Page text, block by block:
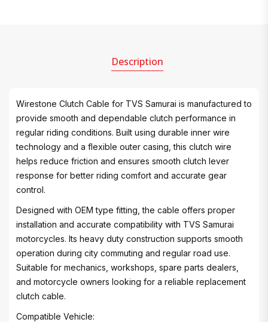
Description
Wirestone Clutch Cable for TVS Samurai is manufactured to
provide smooth and dependable clutch performance in
regular riding conditions. Built using durable inner wire
technology and a flexible outer casing, this clutch wire
helps reduce friction and ensures smooth clutch lever
response for better riding comfort and accurate gear
control.
Designed with OEM type fitting, the cable offers proper
installation and accurate compatibility with TVS Samurai
motorcycles. Its heavy duty construction supports smooth
operation during city commuting and regular road use.
Suitable for mechanics, workshops, spare parts dealers,
and motorcycle owners looking for a reliable replacement
clutch cable.
Compatible Vehicle: